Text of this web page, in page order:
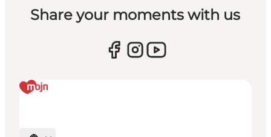
Share your moments with us